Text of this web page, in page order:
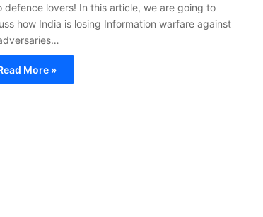
defence lovers! In this article, we are going to
how India is losing Information warfare against
More »